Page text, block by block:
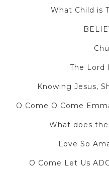
What Child is
The Lord
Knowing Jesus,
O Come O Come
What does the
Love So
O Come Let Us